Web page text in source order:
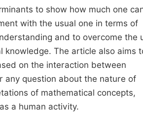
Memberto show how much one
with the usual one in terms of
and to overcome the
The article also aims
on the interaction between
any question about the nature of
of mathematical concepts,
a human activity.